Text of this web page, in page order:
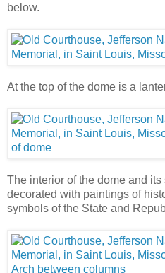
below.
At the top of the dome is a
The interior of the dome and
decorated with paintings of
symbols of the State and